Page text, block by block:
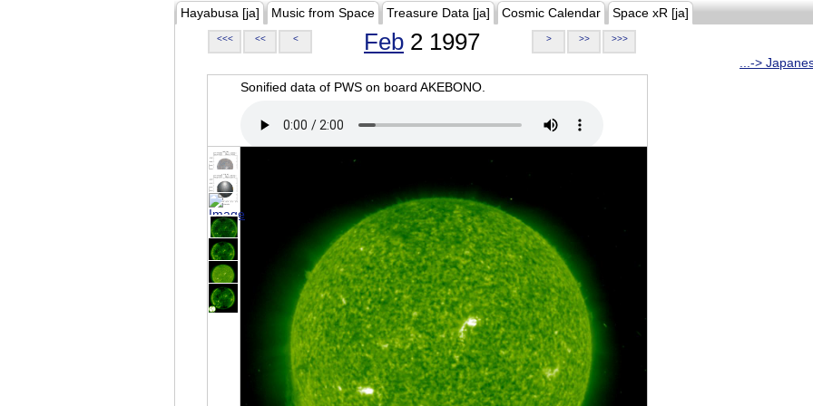
Hayabusa [ja] Music from Space Treasure Data [ja] Cosmic Calendar Space xR [ja]
<<< << < Feb 2 1997 > >> >>>
...->
Sonified data of PWS on board AKEBONO.